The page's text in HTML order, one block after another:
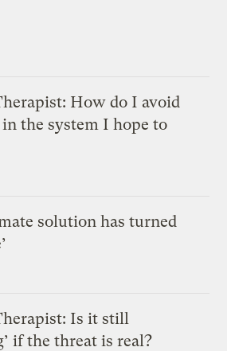
How do I avoid
the system I hope to
solution has turned
Is it still
if the threat is real?